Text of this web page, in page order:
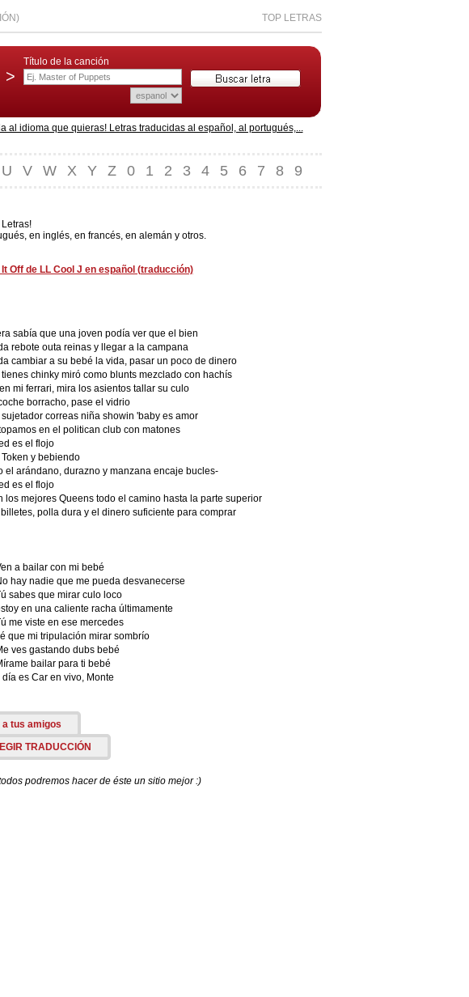
TOP LETRAS
>
Título de la canción
al idioma que quieras! Letras traducidas al español, al portugués,...
U V W X Y Z 0 1 2 3 4 5 6 7 8 9
en inglés, en francés, en alemán y otros.
It Off de LL Cool J en español (traducción)
sabía que una joven podía ver que el bien
rebote outa reinas y llegar a la campana
cambiar a su bebé la vida, pasar un poco de dinero
tienes chinky miró como blunts mezclado con hachís
mi ferrari, mira los asientos tallar su culo
borracho, pase el vidrio
correas niña showin 'baby es amor
en el politican club con matones
es el flojo
y bebiendo
el arándano, durazno y manzana encaje bucles-
es el flojo
los mejores Queens todo el camino hasta la parte superior
polla dura y el dinero suficiente para comprar
a bailar con mi bebé
hay nadie que me pueda desvanecerse
sabes que mirar culo loco
en una caliente racha últimamente
me viste en ese mercedes
que mi tripulación mirar sombrío
ves gastando dubs bebé
bailar para ti bebé
es Car en vivo, Monte
a tus amigos
TRADUCCIÓN
podremos hacer de éste un sitio mejor :)